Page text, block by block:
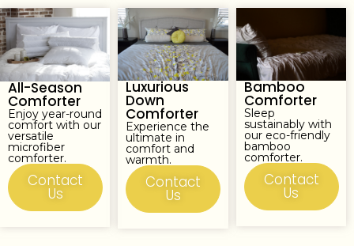
All-Season
Comforter
Enjoy year-round
comfort with our
versatile
microfiber
comforter.
Contact
Us
Luxurious
Down
Comforter
Experience the
ultimate in
comfort and
warmth.
Contact
Us
Bamboo
Comforter
Sleep
sustainably with
our eco-friendly
bamboo
comforter.
Contact
Us